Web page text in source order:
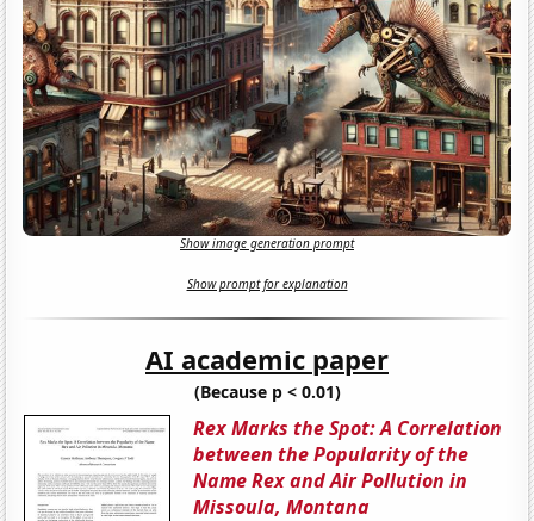
Show image generation prompt
Show prompt for explanation
AI academic paper
(Because p < 0.01)
Rex Marks the Spot: A Correlation
between the Popularity of the
Name Rex and Air Pollution in
Missoula, Montana